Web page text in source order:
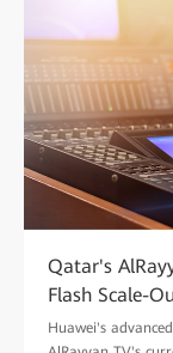
Qatar's
Flash Scale-
Huawei's